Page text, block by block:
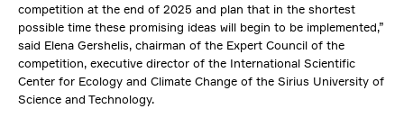
competition at the end of 2025 and plan that in the shortest
possible time these promising ideas will begin to be implemented,”
said Elena Gershelis, chairman of the Expert Council of the
competition, executive director of the International Scientific
Center for Ecology and Climate Change of the Sirius University of
Science and Technology.